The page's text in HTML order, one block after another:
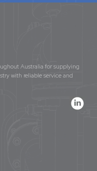
Australia for supplying
with reliable service and